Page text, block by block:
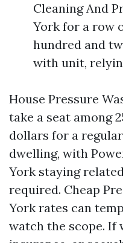
Cleaning And
York for a row
hundred and
with unit,
House Pressure
take a seat among
dollars for a
dwelling, with
York staying
required. Cheap
York rates can
watch the scope. If